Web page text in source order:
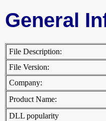
General
File Description:
File Version:
Company:
Product Name:
DLL popularity